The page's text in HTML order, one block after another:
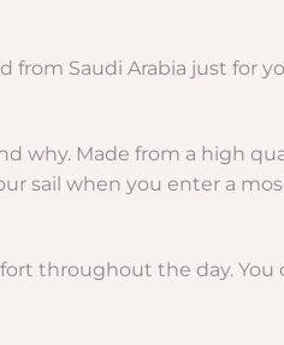
Saudi Arabia just for
why. Made from a high
sail when you enter a
throughout the day. You